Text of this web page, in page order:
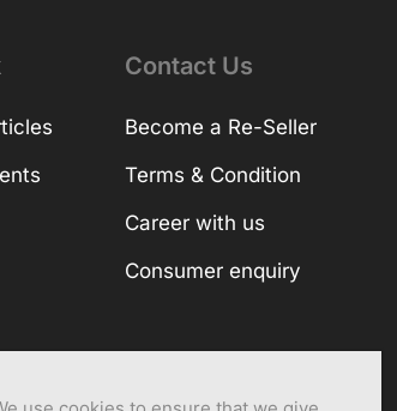
Contact Us
Become a Re-Seller
Terms & Condition
Career with us
Consumer enquiry